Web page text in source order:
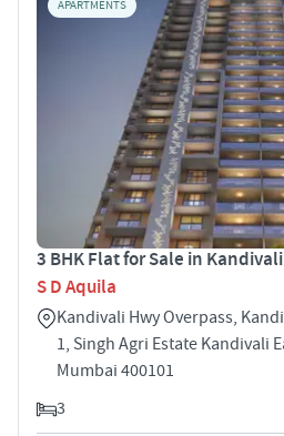
APARTMENTS
3 BHK Flat for Sale in
S D Aquila
Kandivali Hwy Overpass,
1, Singh Agri Estate Kandivali
Mumbai 400101
3